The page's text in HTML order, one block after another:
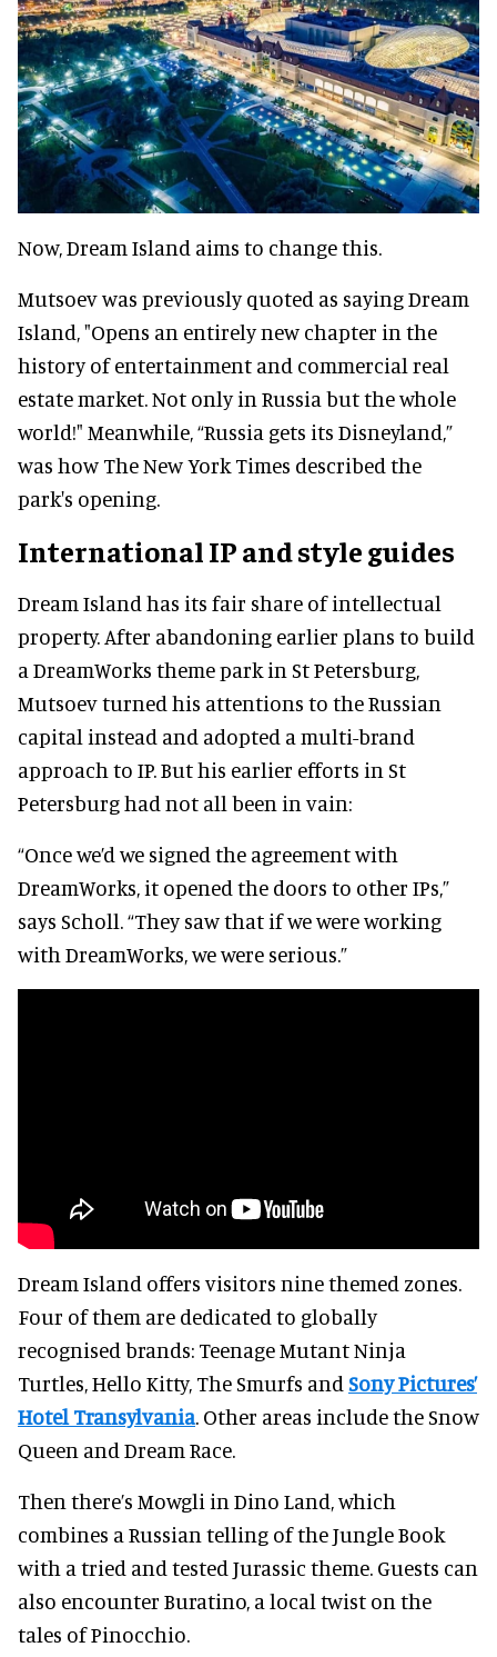
Now, Dream Island aims to change this.
Mutsoev was previously quoted as saying Dream
Island, "Opens an entirely new chapter in the
history of entertainment and commercial real
estate market. Not only in Russia but the whole
world!" Meanwhile, “Russia gets its Disneyland,”
was how The New York Times described the
park's opening.
International IP and style guides
Dream Island has its fair share of intellectual
property. After abandoning earlier plans to build
a DreamWorks theme park in St Petersburg,
Mutsoev turned his attentions to the Russian
capital instead and adopted a multi-brand
approach to IP. But his earlier efforts in St
Petersburg had not all been in vain:
“Once we’d we signed the agreement with
DreamWorks, it opened the doors to other IPs,”
says Scholl. “They saw that if we were working
with DreamWorks, we were serious.”
Dream Island offers visitors nine themed zones.
Four of them are dedicated to globally
recognised brands: Teenage Mutant Ninja
Turtles, Hello Kitty, The Smurfs and Sony Pictures’
Hotel Transylvania. Other areas include the Snow
Queen and Dream Race.
Then there’s Mowgli in Dino Land, which
combines a Russian telling of the Jungle Book
with a tried and tested Jurassic theme. Guests can
also encounter Buratino, a local twist on the
tales of Pinocchio.